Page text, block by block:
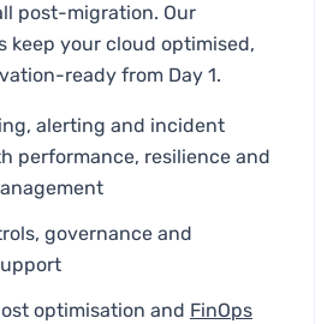
post-migration. Our
keep your cloud optimised,
ready from Day 1.
alerting and incident
performance, resilience and
governance and
optimisation and FinOps